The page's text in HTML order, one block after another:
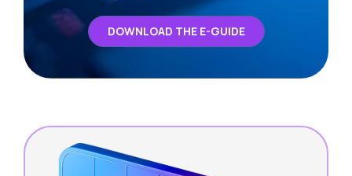
DOWNLOAD THE E-GUIDE